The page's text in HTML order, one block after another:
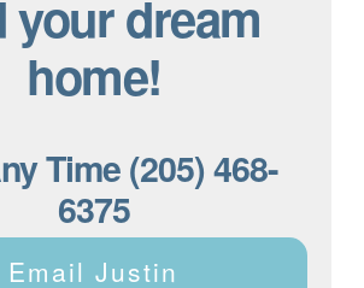
your dream
home!
Time (205) 468-
6375
Email Justin